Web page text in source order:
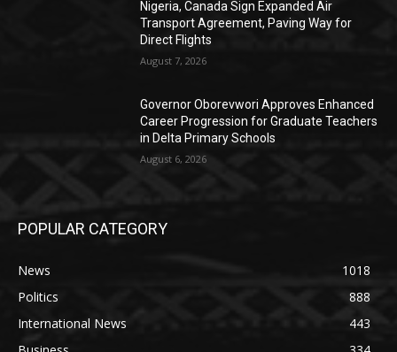
Nigeria, Canada Sign Expanded Air
Transport Agreement, Paving Way for
Direct Flights
August 7, 2026
Governor Oborevwori Approves Enhanced
Career Progression for Graduate Teachers
in Delta Primary Schools
August 6, 2026
POPULAR CATEGORY
News
1018
Politics
888
International News
443